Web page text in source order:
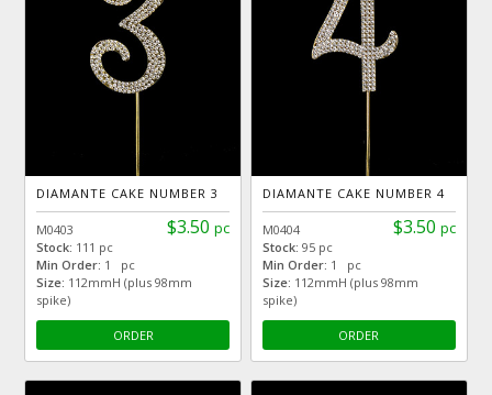
DIAMANTE CAKE NUMBER 3
$3.50 pc
M0403
Stock: 111 pc
Min Order: 1 pc
Size: 112mmH (plus 98mm
spike)
ORDER
DIAMANTE CAKE NUMBER 4
$3.50 pc
M0404
Stock: 95 pc
Min Order: 1 pc
Size: 112mmH (plus 98mm
spike)
ORDER